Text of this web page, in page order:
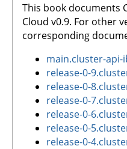
This book documents
Cloud v0.9. For other
corresponding
main.cluster-api-
release-0-
release-0-
release-0-
release-0-
release-0-
release-0-